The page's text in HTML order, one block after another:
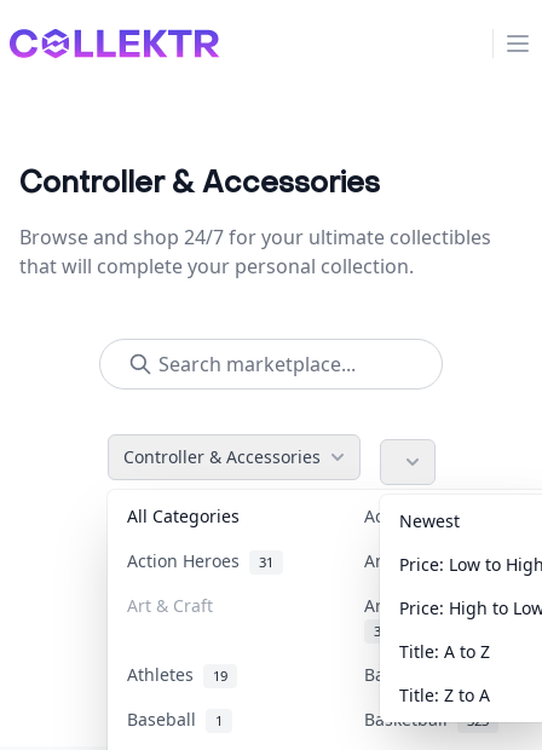
Collektr
Controller & Accessories
Browse and shop 24/7 for your ultimate collectibles
that will complete your personal collection.
Controller & Accessories
All Categories Accessories
Action Heroes 31 Anime 103
Art & Craft Art & Designer Toys
3
Athletes 19 Banknotes & Bills
Baseball 1 Basketball 323
Newest
Price: Low to
Price: High to
Title: A to Z
Title: Z to A